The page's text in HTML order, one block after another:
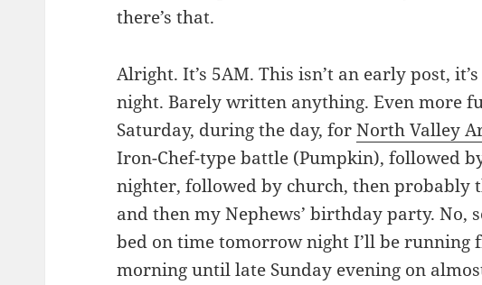
there’s that.
Alright. It’s 5AM. This isn’t an early post,
night. Barely written anything. Even more
Saturday, during the day, forNorth Valley
Iron-Chef-type battle (Pumpkin), followed
nighter, followed by church, then probably
and then my Nephews’ birthday party. No,
bed on time tomorrow night I’ll be running
morning until late Sunday evening on